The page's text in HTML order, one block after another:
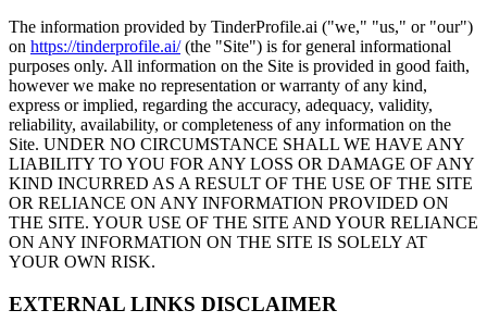
The information provided by TinderProfile.ai ("we," "us," or "our")
on https://tinderprofile.ai/ (the "Site") is for general informational
purposes only. All information on the Site is provided in good faith,
however we make no representation or warranty of any kind,
express or implied, regarding the accuracy, adequacy, validity,
reliability, availability, or completeness of any information on the
Site. UNDER NO CIRCUMSTANCE SHALL WE HAVE ANY
LIABILITY TO YOU FOR ANY LOSS OR DAMAGE OF ANY
KIND INCURRED AS A RESULT OF THE USE OF THE SITE
OR RELIANCE ON ANY INFORMATION PROVIDED ON
THE SITE. YOUR USE OF THE SITE AND YOUR RELIANCE
ON ANY INFORMATION ON THE SITE IS SOLELY AT
YOUR OWN RISK.
EXTERNAL LINKS DISCLAIMER